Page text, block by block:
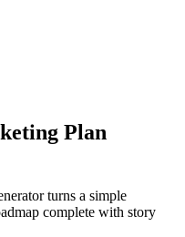
Plan
turns a simple
complete with story